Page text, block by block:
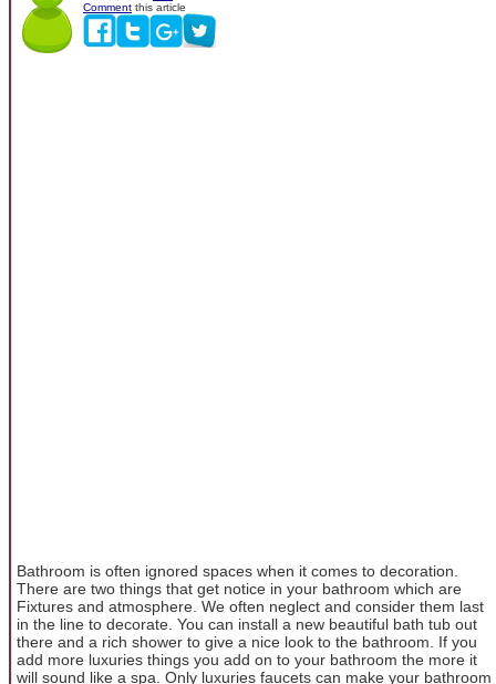
Comment this article
Bathroom is often ignored spaces when it comes to decoration.
There are two things that get notice in your bathroom which are
Fixtures and atmosphere. We often neglect and consider them last
in the line to decorate. You can install a new beautiful bath tub out
there and a rich shower to give a nice look to the bathroom. If you
add more luxuries things you add on to your bathroom the more it
will sound like a spa. Only luxuries faucets can make your bathroom